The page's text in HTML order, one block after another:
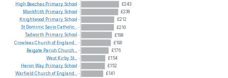
£243
£238
£212
£210
£198
£190
£176
£154
£152
£141
High Beeches Primary School
Monkfrith Primary School
Knightwood Primary School
St Dominic SavioCatholic...
Tadworth Primary School
CrowleesChurch of England...
Reigate Parish Church...
West Kirby St...
Heron Way Primary School
Warfield Church of England...